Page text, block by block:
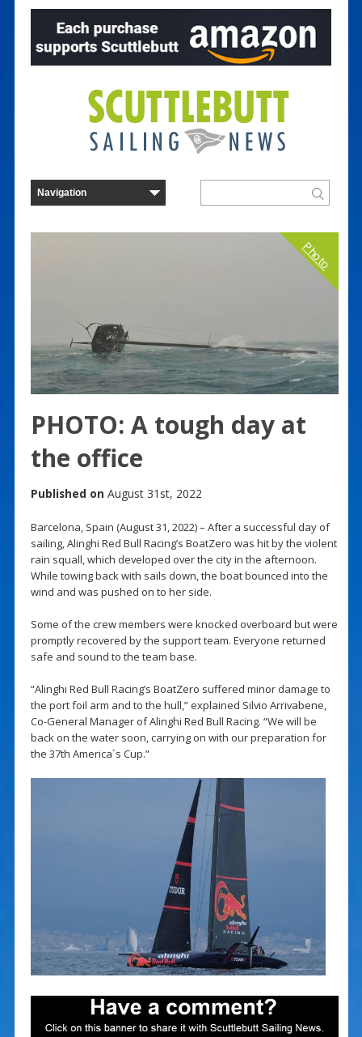
Photo
PHOTO: A tough day at
the office
Published on August 31st, 2022
Barcelona, Spain (August 31, 2022) – After a successful day of
sailing, Alinghi Red Bull Racing’s BoatZero was hit by the violent
rain squall, which developed over the city in the afternoon.
While towing back with sails down, the boat bounced into the
wind and was pushed on to her side.
Some of the crew members were knocked overboard but were
promptly recovered by the support team. Everyone returned
safe and sound to the team base.
“Alinghi Red Bull Racing’s BoatZero suffered minor damage to
the port foil arm and to the hull,” explained Silvio Arrivabene,
Co-General Manager of Alinghi Red Bull Racing. “We will be
back on the water soon, carrying on with our preparation for
the 37th America´s Cup.”